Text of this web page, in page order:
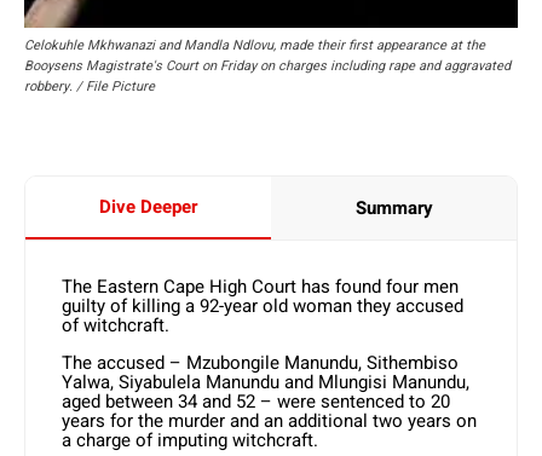
Celokuhle Mkhwanazi and Mandla Ndlovu, made their first appearance at the
Booysens Magistrate's Court on Friday on charges including rape and aggravated
robbery. / File Picture
Dive Deeper Summary
The Eastern Cape High Court has found four men
guilty of killing a 92-year old woman they accused
of witchcraft.
The accused – Mzubongile Manundu, Sithembiso
Yalwa, Siyabulela Manundu and Mlungisi Manundu,
aged between 34 and 52 – were sentenced to 20
years for the murder and an additional two years on
a charge of imputing witchcraft.